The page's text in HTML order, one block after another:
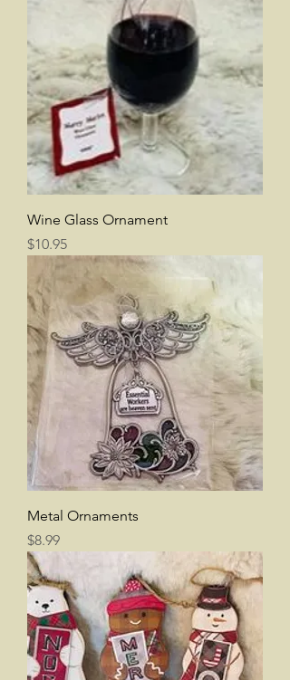
Wine Glass Ornament
Price
$10.95
Metal Ornaments
Price
$8.99